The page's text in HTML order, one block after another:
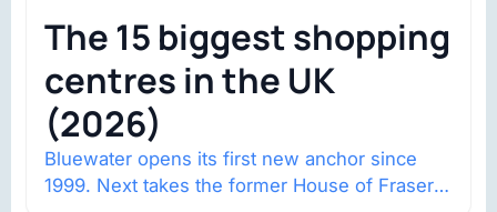
The 15 biggest shopping
centres in the UK
(2026)
Bluewater opens its first new anchor since
1999. Next takes the former House of Fraser